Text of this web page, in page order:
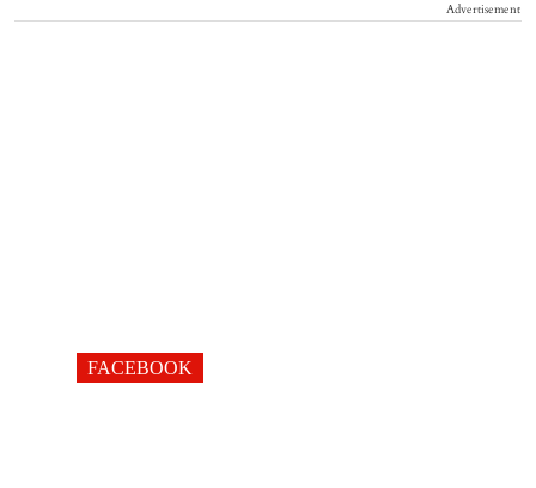
Advertisement
FACEBOOK